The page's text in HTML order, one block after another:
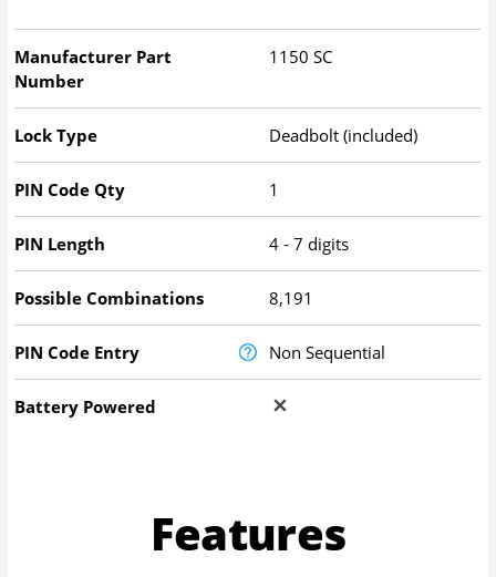
Manufacturer Part
Number
1150 SC
Lock Type Deadbolt (included)
PIN Code Qty 1
PIN Length 4 - 7 digits
Possible Combinations 8,191
PIN Code Entry Non Sequential
Battery Powered
Features